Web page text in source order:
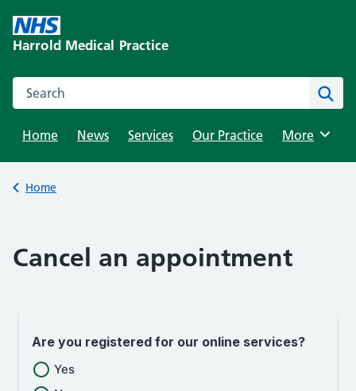
content
Harrold Medical Practice
Search this website
Home
News Services Our Practice Browse
More
Back to
Home
Cancel an appointment